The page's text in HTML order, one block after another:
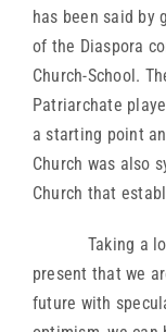
has been said by
of the Diaspora
Church-School.
Patriarchate
a starting point
Church was also
Church that
Taking a look
present that we
future with